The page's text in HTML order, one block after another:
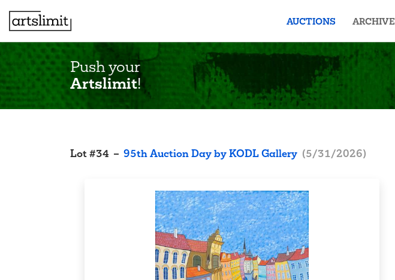
AUCTIONS ARCHIVE
Push your
Artslimit!
Lot#34 – 95th Auction Day by KODL Gallery (5/31/2026)